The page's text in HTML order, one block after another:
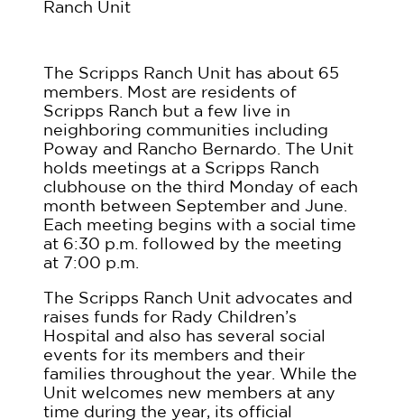
Ranch Unit
The Scripps Ranch Unit has about 65
members. Most are residents of
Scripps Ranch but a few live in
neighboring communities including
Poway and Rancho Bernardo. The Unit
holds meetings at a Scripps Ranch
clubhouse on the third Monday of each
month between September and June.
Each meeting begins with a social time
at 6:30 p.m. followed by the meeting
at 7:00 p.m.
The Scripps Ranch Unit advocates and
raises funds for Rady Children’s
Hospital and also has several social
events for its members and their
families throughout the year. While the
Unit welcomes new members at any
time during the year, its official